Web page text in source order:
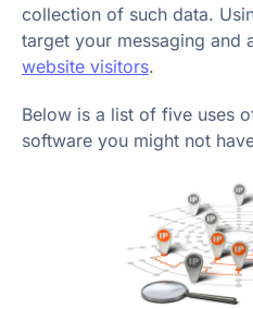
collection of such data.
target your messaging and
website visitors.
Below is a list of five uses
software you might not